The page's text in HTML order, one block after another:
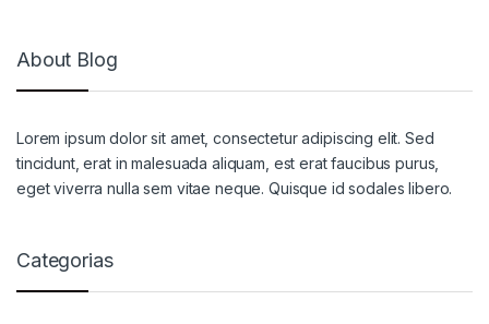
About Blog
Lorem ipsum dolor sit amet, consectetur adipiscing elit. Sed
tincidunt, erat in malesuada aliquam, est erat faucibus purus,
eget viverra nulla sem vitae neque. Quisque id sodales libero.
Categorias